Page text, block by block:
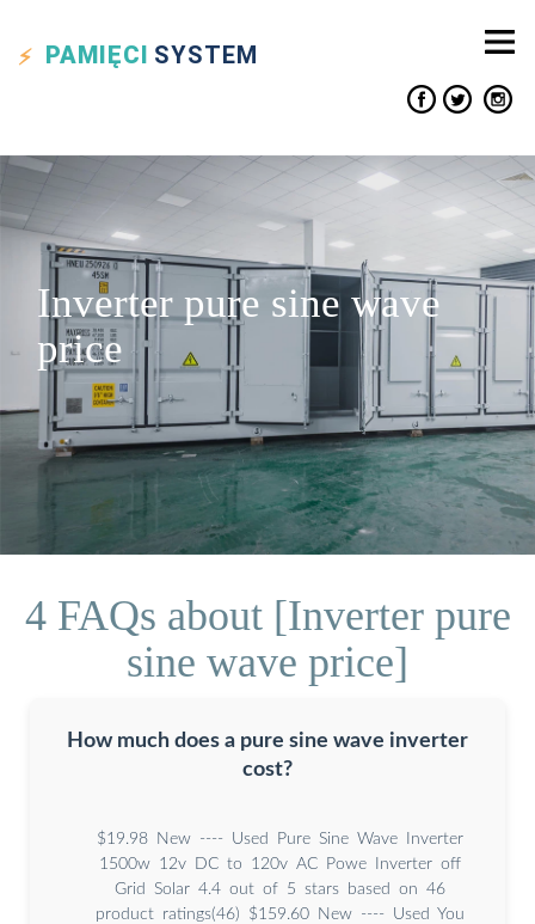
PAMIĘCI SYSTEM
Inverter pure sine wave
price
4 FAQs about [Inverter pure
sine wave price]
How much does a pure sine wave inverter
cost?
$19.98 New ---- Used Pure Sine Wave Inverter
1500w 12v DC to 120v AC Powe Inverter off
Grid Solar 4.4 out of 5 stars based on 46
product ratings(46) $159.60 New ---- Used You